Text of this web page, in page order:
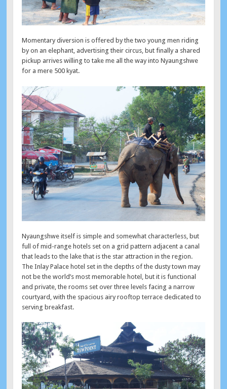
Momentary diversion is offered by the two young men riding
by on an elephant, advertising their circus, but finally a shared
pickup arrives willing to take me all the way into Nyaungshwe
for a mere 500 kyat.
Nyaungshwe itself is simple and somewhat characterless, but
full of mid-range hotels set on a grid pattern adjacent a canal
that leads to the lake that is the star attraction in the region.
The Inlay Palace hotel set in the depths of the dusty town may
not be the world’s most memorable hotel, but it is functional
and private, the rooms set over three levels facing a narrow
courtyard, with the spacious airy rooftop terrace dedicated to
serving breakfast.